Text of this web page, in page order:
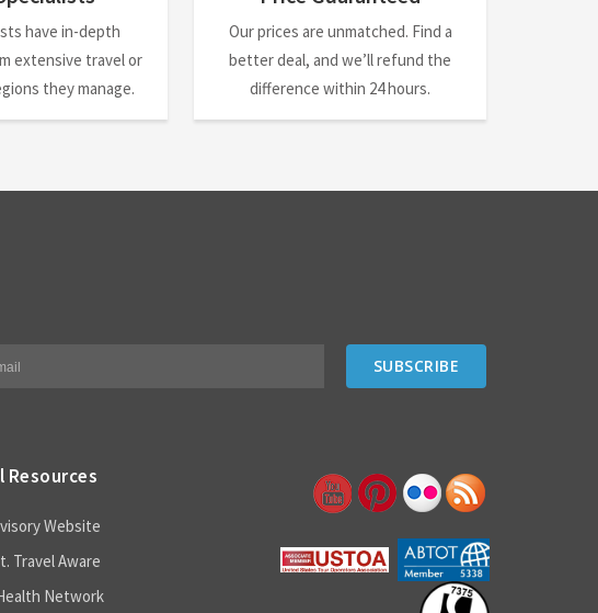
have in-depth
extensive travel or
they manage.
Our prices are unmatched. Find a
better deal, and we’ll refund the
difference within 24 hours.
Resources
Website
Travel Aware
Network